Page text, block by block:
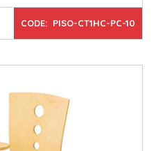
CODE: PISO-CT1HC-PC-10